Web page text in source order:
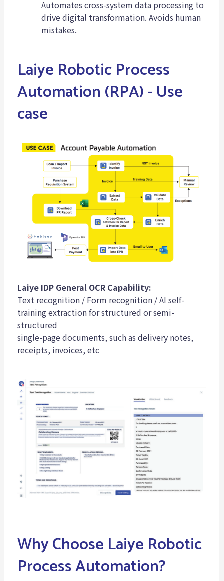
Automates cross-system data processing to
drive digital transformation. Avoids human
mistakes.
Laiye Robotic Process
Automation (RPA) - Use
case
Laiye IDP General OCR Capability:
Text recognition / Form recognition / AI self-
training extraction for structured or semi-
structured
single-page documents, such as delivery notes,
receipts, invoices, etc
Why Choose Laiye Robotic
Process Automation?